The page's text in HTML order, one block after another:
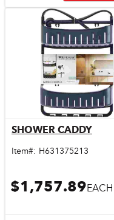
SHOWER CADDY
Item#: H631375213
$1,757.89EACH